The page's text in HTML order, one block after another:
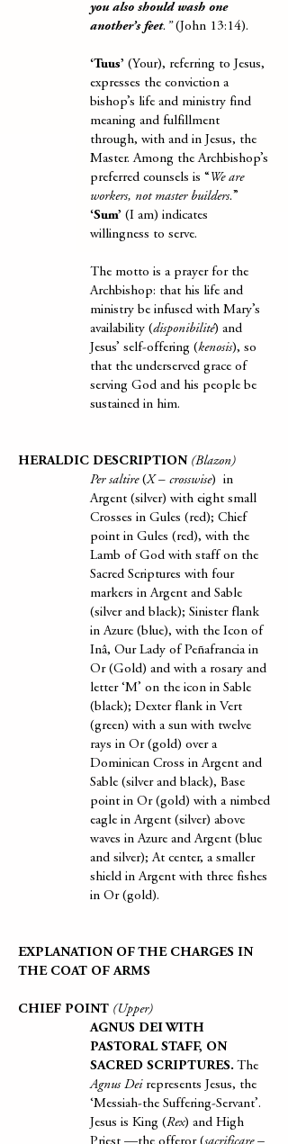
you also should wash one
another’s feet.”(John 13:14).
‘Tuus’ (Your), referring to Jesus,
expresses the conviction a
bishop’s life and ministry find
meaning and fulfillment
through, with and in Jesus, the
Master. Among the Archbishop’s
preferred counsels is “ We are
workers, not master builders.”
‘Sum’ (I am) indicates
willingness to serve.
The motto is a prayer for the
Archbishop: that his life and
ministry be infused with Mary’s
availability (disponibilité) and
Jesus’ self-offering (kenosis), so
that the underserved grace of
serving God and his people be
sustained in him.
HERALDIC DESCRIPTION (Blazon)
Per saltire(X – crosswise) in
Argent (silver) with eight small
Crosses in Gules (red); Chief
point in Gules (red), with the
Lamb of God with staff on the
Sacred Scriptures with four
markers in Argent and Sable
(silver and black); Sinister flank
in Azure (blue), with the Icon of
Inâ, Our Lady of Peñafrancia in
Or (Gold) and with a rosary and
letter ‘M’ on the icon in Sable
(black); Dexter flank in Vert
(green) with a sun with twelve
rays in Or (gold) over a
Dominican Cross in Argent and
Sable (silver and black), Base
point in Or (gold) with a nimbed
eagle in Argent (silver) above
waves in Azure and Argent (blue
and silver); At center, a smaller
shield in Argent with three fishes
in Or (gold).
EXPLANATION OF THE CHARGES IN
THE COAT OF ARMS
CHIEF POINT (Upper)
AGNUS DEI WITH
PASTORAL STAFF, ON
SACRED SCRIPTURES. The
Agnus Deirepresents Jesus, the
‘Messiah-the Suffering-Servant’.
Jesus is King (Rex) and High